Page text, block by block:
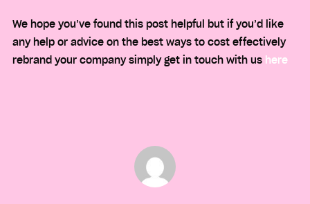
We hope you’ve found this post helpful but if you’d like
any help or advice on the best ways to cost effectively
rebrand your company simply get in touch with us here